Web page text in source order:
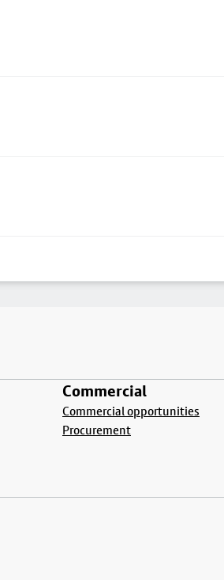
Commercial
Commercial opportunities
Procurement